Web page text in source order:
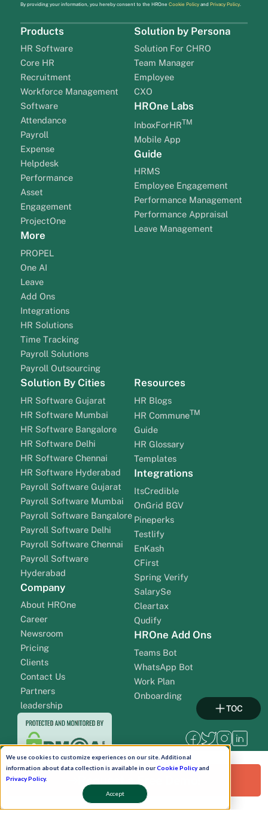
We use cookies to customize experiences on our site. Additional
information about data collection is available in ourCookie Policyand
Privacy Policy.
Accept
By providing your information, you hereby consent to the HROne Cookie Policyand Privacy Policy.
Products
HR Software
Core HR
Recruitment
Workforce Management
Software
Attendance
Payroll
Expense
Helpdesk
Performance
Asset
Engagement
ProjectOne
More
PROPEL
One AI
Leave
Add Ons
Integrations
HR Solutions
Time Tracking
Payroll Solutions
Payroll Outsourcing
Solution by Persona
Solution For CHRO
Team Manager
Employee
CXO
HROne Labs
InboxForHRTM
Mobile App
Guide
HRMS
Employee Engagement
Performance Management
Performance Appraisal
Leave Management
Solution By Cities
HR Software Gujarat
HR Software Mumbai
HR Software Bangalore
HR Software Delhi
HR Software Chennai
HR Software Hyderabad
Payroll Software Gujarat
Payroll Software Mumbai
Payroll Software Bangalore
Payroll Software Delhi
Payroll Software Chennai
Payroll Software
Hyderabad
Company
About HROne
Career
Newsroom
Pricing
Clients
Contact Us
Partners
leadership
Resources
HR Blogs
HR CommuneTM
Guide
HR Glossary
Templates
Integrations
ItsCredible
OnGrid BGV
Pineperks
Testlify
EnKash
CFirst
Spring Verify
SalarySe
Cleartax
Qudify
HROne Add Ons
Teams Bot
WhatsApp Bot
Work Plan
Onboarding
Request a Free Demo!
TOC